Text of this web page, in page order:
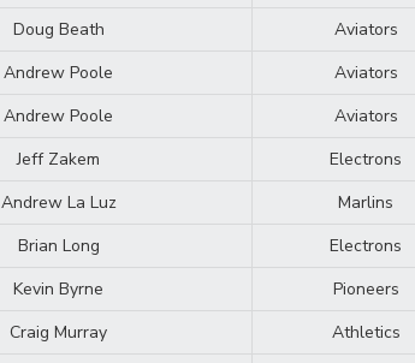
Doug Beath
Aviators
Andrew Poole
Aviators
Andrew Poole
Aviators
Jeff Zakem
Electrons
Andrew La Luz
Marlins
Brian Long
Electrons
Kevin Byrne
Pioneers
Craig Murray
Athletics